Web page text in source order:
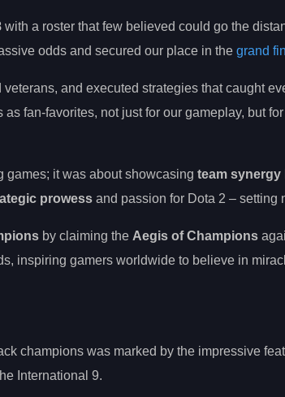
with a roster that few believed could go the
odds and secured our place in the grand
and executed strategies that caught
fan-favorites, not just for our gameplay, but
games; it was about showcasing team synergy
prowess and passion for Dota 2 – setting
by claiming the Aegis of Champions
inspiring gamers worldwide to believe in
champions was marked by the impressive
International 9.